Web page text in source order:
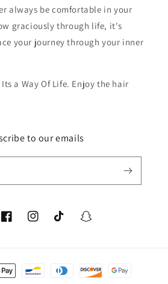
always be comfortable in your
graciously through life, it's
your journey through your inner
a Way Of Life. Enjoy the hair
to our emails
FacebookInstagramTikTok Snapchat